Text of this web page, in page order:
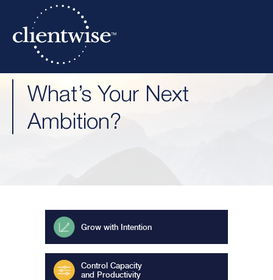
What’s Your Next
Ambition?
Grow with Intention
Control Capacity
and Productivity